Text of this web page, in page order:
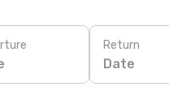
Return
Date